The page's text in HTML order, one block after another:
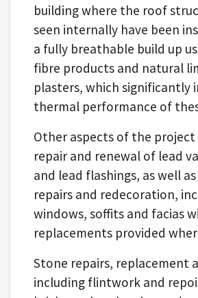
building where the roof
seen internally have been
a fully breathable build up
fibre products and natural
plasters, which significantly
thermal performance of
Other aspects of the project
repair and renewal of lead
and lead flashings, as well
repairs and redecoration,
windows, soffits and facias
replacements provided
Stone repairs, replacement
including flintwork and